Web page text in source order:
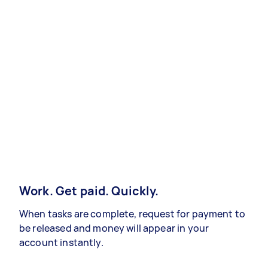
Work. Get paid. Quickly.
When tasks are complete, request for payment to
be released and money will appear in your
account instantly.